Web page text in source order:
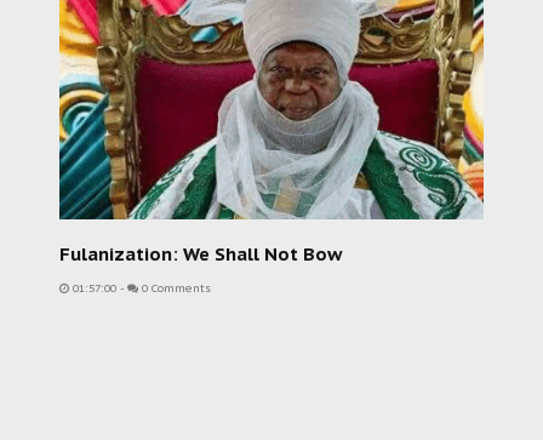
Fulanization: We Shall Not Bow
01:57:00 - 0 Comments